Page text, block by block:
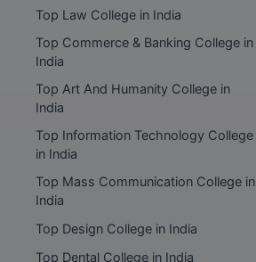
Top Law College in India
Top Commerce & Banking College in
India
Top Art And Humanity College in
India
Top Information Technology College
in India
Top Mass Communication College in
India
Top Design College in India
Top Dental College in India